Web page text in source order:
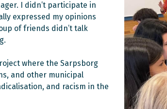
I didn’t participate in
expressed my opinions
of friends didn’t talk
where the Sarpsborg
and other municipal
and racism in the